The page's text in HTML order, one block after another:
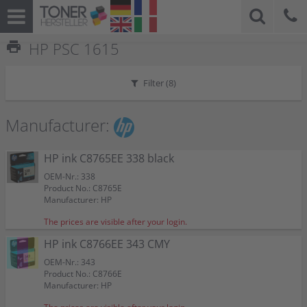
print HP PSC 1615
Filter (8)
Manufacturer:
HP ink C8765EE 338 black
OEM-Nr.: 338
Product No.: C8765E
Manufacturer: HP
The prices are visible after your login.
HP ink C8766EE 343 CMY
OEM-Nr.: 343
Product No.: C8766E
Manufacturer: HP